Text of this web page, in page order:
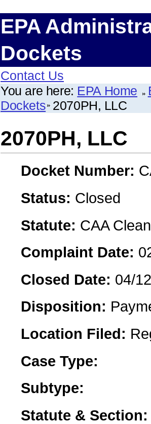
EPA
Dockets
Contact Us
You are here: EPA Home
Dockets 2070PH, LLC
2070PH, LLC
Docket Number:
Status: Closed
Statute: CAA
Complaint Date:
Closed Date: 04/
Disposition:
Location Filed:
Case Type:
Subtype:
Statute & Section: